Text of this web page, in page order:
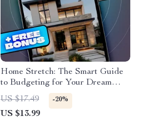
Home Stretch: The Smart Guide
to Budgeting for Your Dream
House | eBook on How to Budget
for Buying a House | Digital
Download Guide for First-Time
US $17.49 -20%
US $13.99